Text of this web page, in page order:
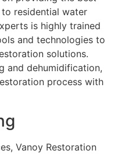
residential water
is highly trained
and technologies to
solutions.
and dehumidification,
process with
Vanoy Restoration